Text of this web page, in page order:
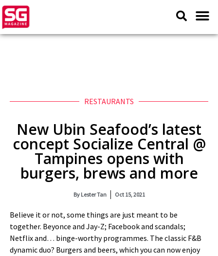
RESTAURANTS
New Ubin Seafood’s latest
concept Socialize Central @
Tampines opens with
burgers, brews and more
ByLester Tan Oct 15, 2021
Believe it or not, some things are just meant to be
together. Beyonce and Jay-Z; Facebook and scandals;
Netflix and… binge-worthy programmes. The classic F&B
dynamic duo? Burgers and beers, which you can now enjoy